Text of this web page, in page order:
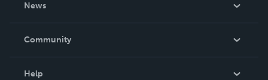
News
In The News
Community
Help